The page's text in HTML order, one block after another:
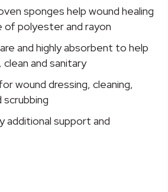
sponges help wound healing
of polyester and rayon
and highly absorbent to help
clean and sanitary
wound dressing, cleaning,
scrubbing
additional support and